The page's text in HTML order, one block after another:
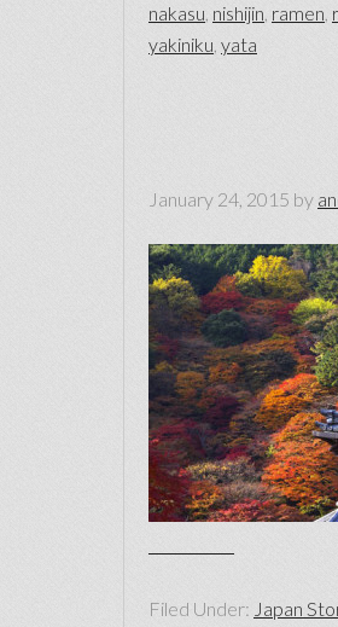
nakasu, nishijin, ramen
yakiniku, yata
January 24, 2015 by
Filed Under: Japan